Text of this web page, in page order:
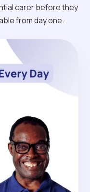
carer before they
from day one.